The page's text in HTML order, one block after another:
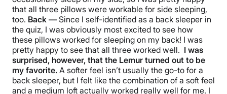
that all three pillows were workable for side sleeping,
too. Back — Since I self-identified as a back sleeper in
the quiz, I was obviously most excited to see how
these pillows worked for sleeping on my back! I was
pretty happy to see that all three worked well. I was
surprised, however, that the Lemur turned out to be
my favorite. A softer feel isn’t usually the go-to for a
back sleeper, but I felt like the combination of a soft feel
and a medium loft actually worked really well for me. I